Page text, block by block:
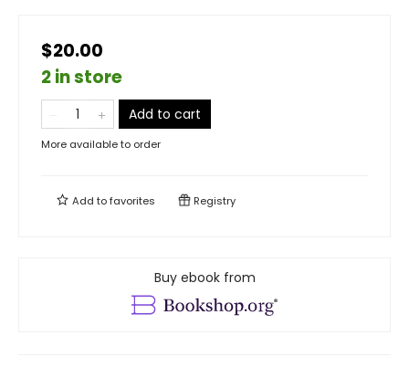
$20.00
2 in store
Add to cart
More available to order
Add tofavorites Registry
Buy ebook from